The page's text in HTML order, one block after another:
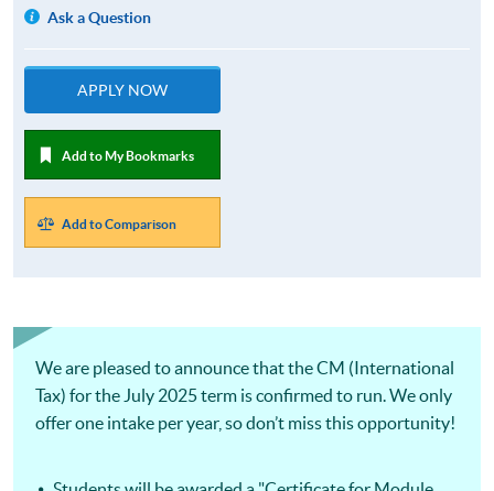
Ask a Question
APPLY NOW
Add to My Bookmarks
Add to Comparison
We are pleased to announce that the CM (International
Tax) for the July 2025 term is confirmed to run. We only
offer one intake per year, so don’t miss this opportunity!